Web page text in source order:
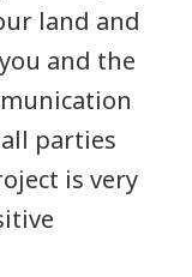
land and
and the
parties
is very